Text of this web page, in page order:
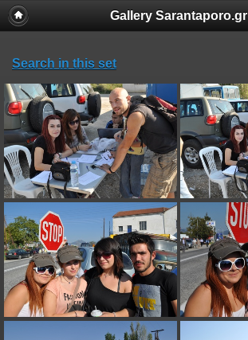
Gallery Sarantaporo.gr
Search in this set